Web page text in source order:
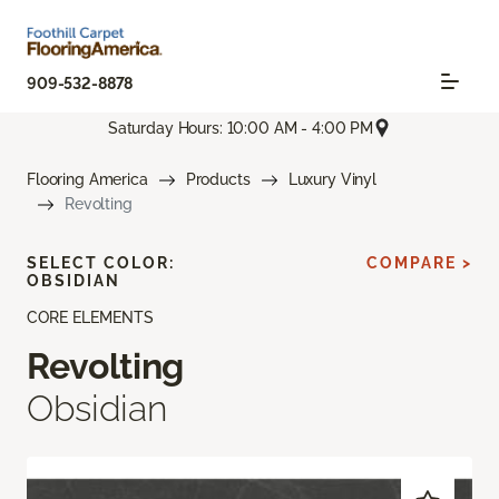
909-532-8878
Saturday Hours: 10:00 AM - 4:00 PM
Flooring America Products
Luxury Vinyl
Revolting
CORE ELEMENTS
Revolting
Obsidian
SELECT COLOR:
OBSIDIAN
COMPARE >